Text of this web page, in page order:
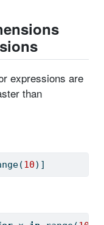
expressions are
than
(10)]